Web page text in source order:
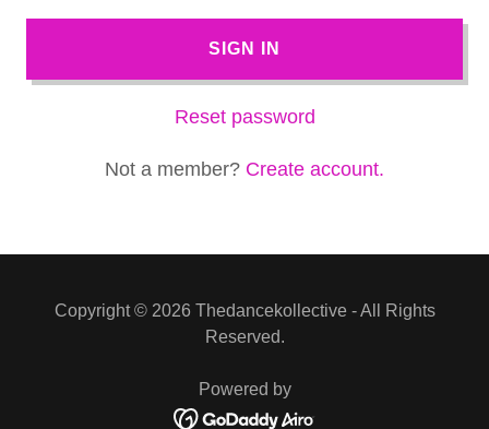
SIGN IN
Reset password
Not a member? Create account.
Copyright © 2026 Thedancekollective - All Rights
Reserved.
Powered by